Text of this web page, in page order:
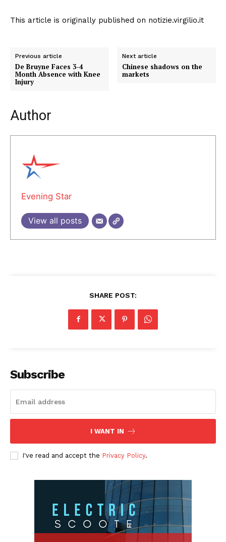
This article is originally published on notizie.virgilio.it
Previous article
De Bruyne Faces 3-4
Month Absence with Knee
Injury
Next article
Chinese shadows on the
markets
Author
Evening Star
View all posts
SHARE POST:
Subscribe
I WANT IN
I've read and accept the Privacy Policy.